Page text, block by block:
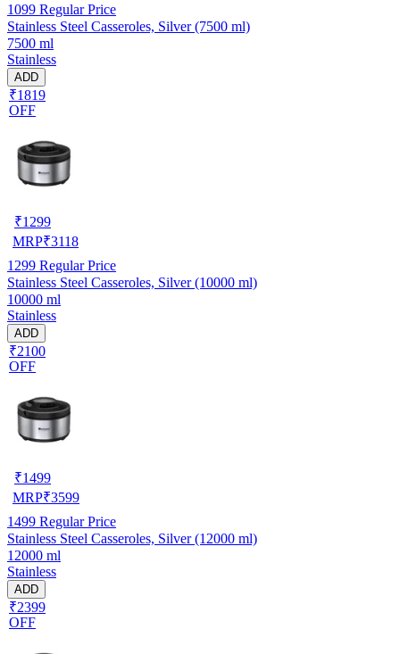
1099 Regular Price
Stainless Steel Casseroles, Silver (7500 ml)
7500 ml
Stainless
ADD
₹1819
OFF
₹1299
MRP₹3118
1299 Regular Price
Stainless Steel Casseroles, Silver (10000 ml)
10000 ml
Stainless
ADD
₹2100
OFF
₹1499
MRP₹3599
1499 Regular Price
Stainless Steel Casseroles, Silver (12000 ml)
12000 ml
Stainless
ADD
₹2399
OFF